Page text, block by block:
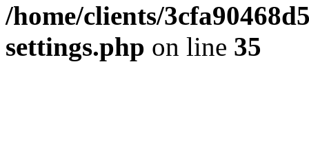
/home/clients/
settings.php on line 35